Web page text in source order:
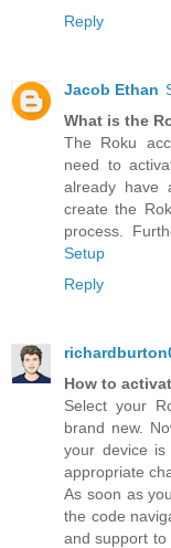
Reply
Jacob Ethan
What is the
The Roku
need to
already have
create the
process.
Setup
Reply
How to
Select your
brand new.
your device
appropriate
As soon as
the code
and support to